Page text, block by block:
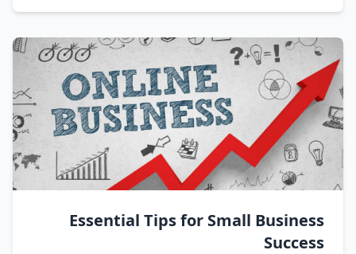
Essential Tips for Small Business
Success